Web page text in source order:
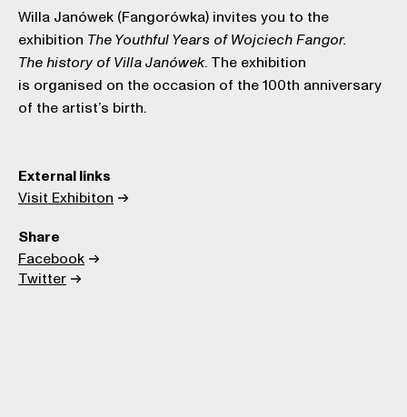
External links
Visit Exhibiton
Share
Facebook
Twitter
Willa Janówek (Fangorówka) invites you to the
exhibition The Youthful Years of Wojciech Fangor.
The history of Villa Janówek. The exhibition
is organised on the occasion of the 100th anniversary
of the artist’s birth.